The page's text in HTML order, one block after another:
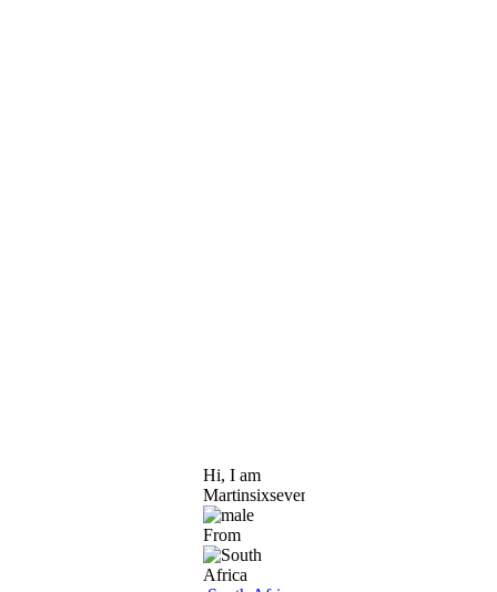
Hi, I am
Martinsixseven
From